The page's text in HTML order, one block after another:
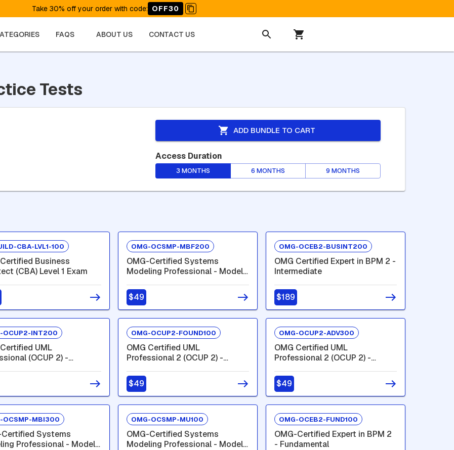
Take 30% off your order with code: OFF30
FAQS ABOUT US CONTACT US
Tests
ADD BUNDLE TO CART
Access Duration
3 MONTHS 6 MONTHS 9 MONTHS
CBA-LVL1-100
Business
(CBA) Level 1 Exam
OMG-OCSMP-MBF200
OMG-Certified Systems
Modeling Professional - Model
$49
OMG-OCEB2-BUSINT200
OMG Certified Expert in BPM 2 -
Intermediate
$189
OCUP2-INT200
UML
(OCUP 2) -
OMG-OCUP2-FOUND100
OMG Certified UML
Professional 2 (OCUP 2) -
$49
OMG-OCUP2-ADV300
OMG Certified UML
Professional 2 (OCUP 2) -
$49
OCSMP-MBI300
Certified Systems
Professional - Model
OMG-OCSMP-MU100
OMG-Certified Systems
Modeling Professional - Model
OMG-OCEB2-FUND100
OMG-Certified Expert in BPM 2
- Fundamental